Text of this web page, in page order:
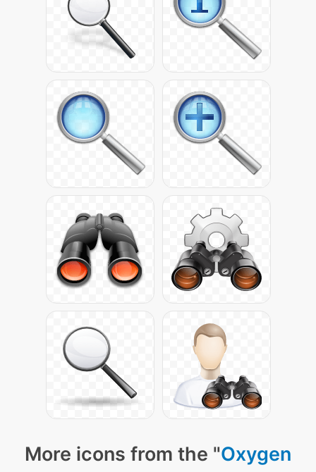
More icons from the "Oxygen